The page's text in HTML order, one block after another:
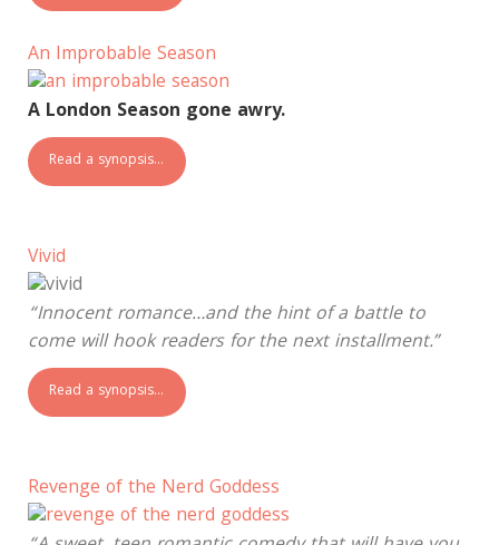
An Improbable Season
A London Season gone awry.
Read a synopsis…
Vivid
“Innocent romance…and the hint of a battle to
come will hook readers for the next installment.”
Read a synopsis…
Revenge of the Nerd Goddess